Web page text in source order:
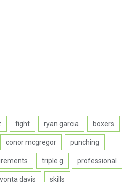
fight ryan garcia boxers
conor mcgregor punching
triple g professional
davis skills